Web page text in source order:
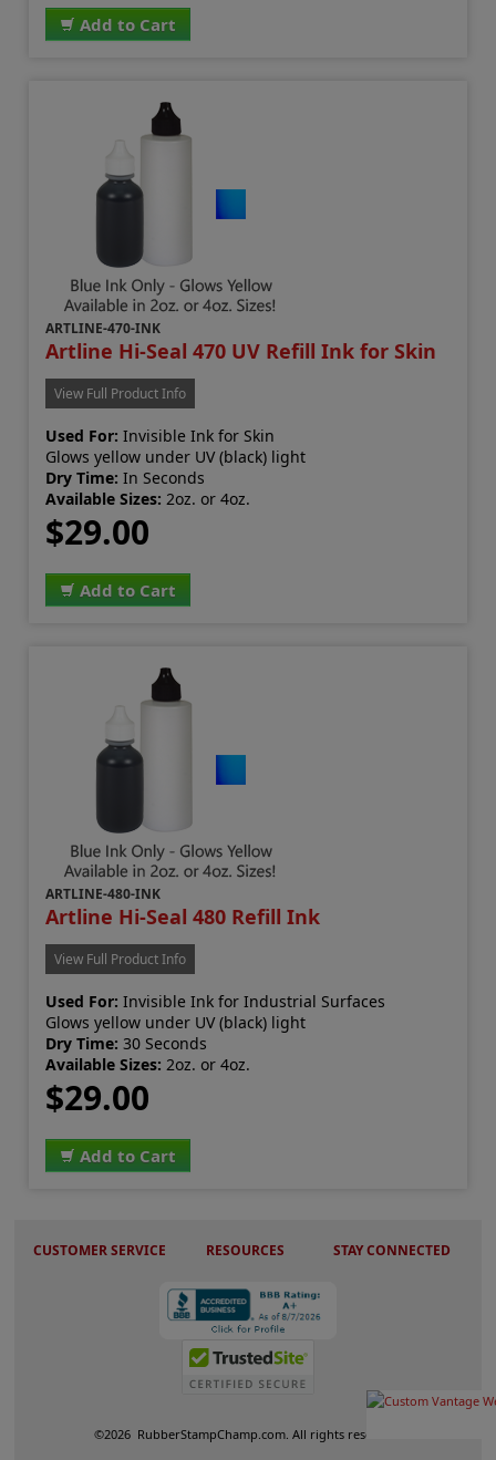
Add to Cart
ARTLINE-470-INK
Artline Hi-Seal 470 UV Refill Ink for Skin
View Full Product Info
Used For: Invisible Ink for Skin
Glows yellow under UV (black) light
Dry Time: In Seconds
Available Sizes: 2oz. or 4oz.
$29.00
Add to Cart
ARTLINE-480-INK
Artline Hi-Seal 480 Refill Ink
View Full Product Info
Used For: Invisible Ink for Industrial Surfaces
Glows yellow under UV (black) light
Dry Time: 30 Seconds
Available Sizes: 2oz. or 4oz.
$29.00
Add to Cart
CUSTOMER SERVICE RESOURCES STAY CONNECTED
©2026 RubberStampChamp.com. All rights reserved.